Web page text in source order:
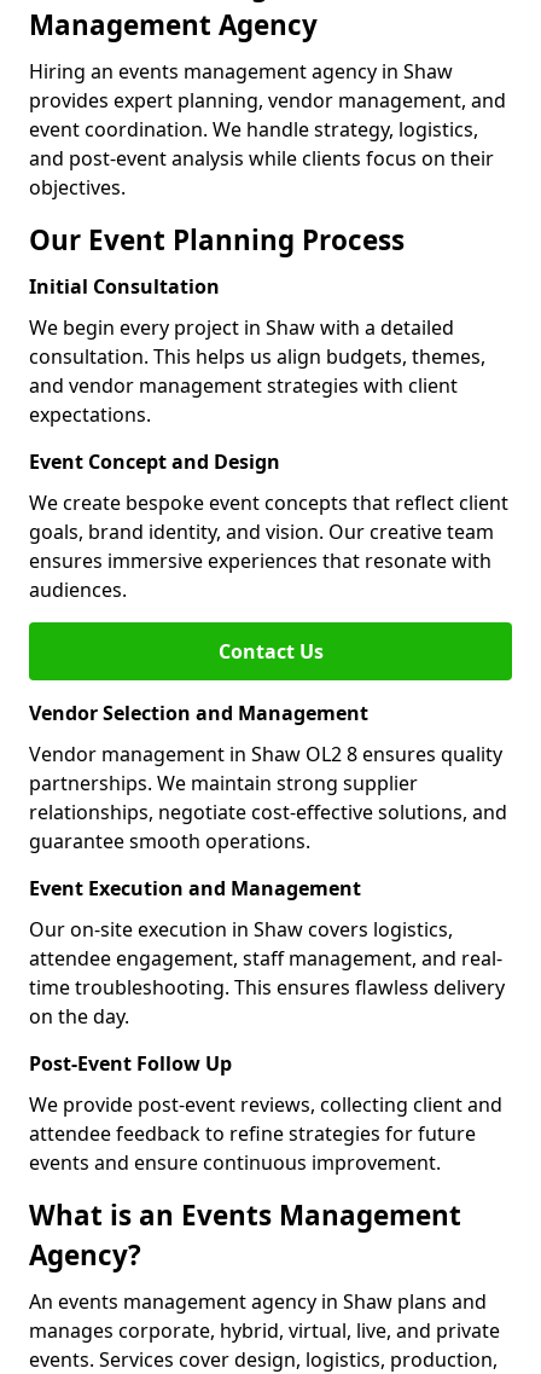
Management Agency
Hiring an events management agency in Shaw
provides expert planning, vendor management, and
event coordination. We handle strategy, logistics,
and post-event analysis while clients focus on their
objectives.
Our Event Planning Process
Initial Consultation
We begin every project in Shaw with a detailed
consultation. This helps us align budgets, themes,
and vendor management strategies with client
expectations.
Event Concept and Design
We create bespoke event concepts that reflect client
goals, brand identity, and vision. Our creative team
ensures immersive experiences that resonate with
audiences.
Contact Us
Vendor Selection and Management
Vendor management in Shaw OL2 8 ensures quality
partnerships. We maintain strong supplier
relationships, negotiate cost-effective solutions, and
guarantee smooth operations.
Event Execution and Management
Our on-site execution in Shaw covers logistics,
attendee engagement, staff management, and real-
time troubleshooting. This ensures flawless delivery
on the day.
Post-Event Follow Up
We provide post-event reviews, collecting client and
attendee feedback to refine strategies for future
events and ensure continuous improvement.
What is an Events Management
Agency?
An events management agency in Shaw plans and
manages corporate, hybrid, virtual, live, and private
events. Services cover design, logistics, production,